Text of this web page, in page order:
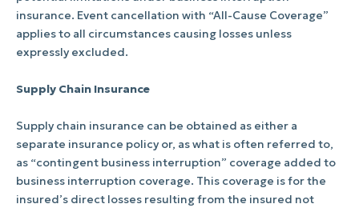
insurance. Event cancellation with “All-Cause Coverage”
applies to all circumstances causing losses unless
expressly excluded.
Supply Chain Insurance
Supply chain insurance can be obtained as either a
separate insurance policy or, as what is often referred to,
as “contingent business interruption” coverage added to
business interruption coverage. This coverage is for the
insured’s direct losses resulting from the insured not